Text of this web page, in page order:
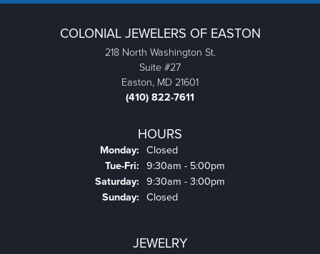
COLONIAL JEWELERS OF EASTON
218 North Washington St.
Suite #27
Easton, MD 21601
(410) 822-7611
HOURS
Monday: Closed
Tue-Fri: Tuesday - Friday:
9:30am - 5:00pm
Saturday: 9:30am - 3:00pm
Sunday: Closed
JEWELRY